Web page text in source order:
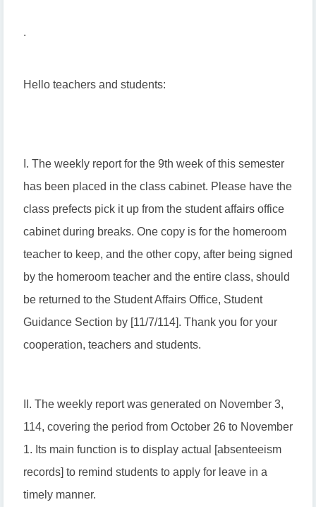
.
Hello teachers and students:
I. The weekly report for the 9th week of this semester
has been placed in the class cabinet. Please have the
class prefects pick it up from the student affairs office
cabinet during breaks. One copy is for the homeroom
teacher to keep, and the other copy, after being signed
by the homeroom teacher and the entire class, should
be returned to the Student Affairs Office, Student
Guidance Section by [11/7/114]. Thank you for your
cooperation, teachers and students.
II. The weekly report was generated on November 3,
114, covering the period from October 26 to November
1. Its main function is to display actual [absenteeism
records] to remind students to apply for leave in a
timely manner.